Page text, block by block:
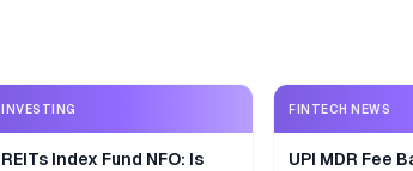
INVESTING
REITs Index Fund NFO: Is
FINTECH NEWS
UPI MDR Fee